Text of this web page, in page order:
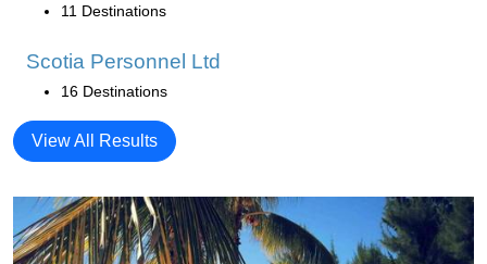
11 Destinations
Scotia Personnel Ltd
16 Destinations
View All Results